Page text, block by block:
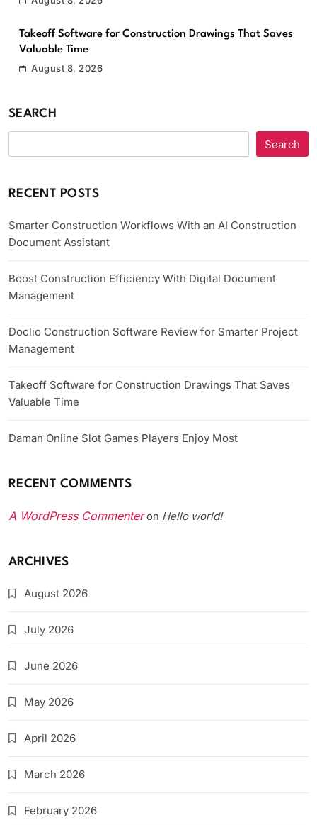
Takeoff Software for Construction Drawings That Saves
Valuable Time
August 8, 2026
SEARCH
Search
RECENT POSTS
Smarter Construction Workflows With an AI Construction
Document Assistant
Boost Construction Efficiency With Digital Document
Management
Doclio Construction Software Review for Smarter Project
Management
Takeoff Software for Construction Drawings That Saves
Valuable Time
Daman Online Slot Games Players Enjoy Most
RECENT COMMENTS
A WordPress Commenteron Hello world!
ARCHIVES
August 2026
July 2026
June 2026
May 2026
April 2026
March 2026
February 2026